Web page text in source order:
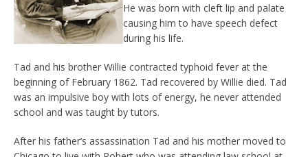
He was born with cleft lip and palate
causing him to have speech defect
during his life.
Tad and his brother Willie contracted typhoid fever at the
beginning of February 1862. Tad recovered by Willie died. Tad
was an impulsive boy with lots of energy, he never attended
school and was taught by tutors.
After his father’s assassination Tad and his mother moved to